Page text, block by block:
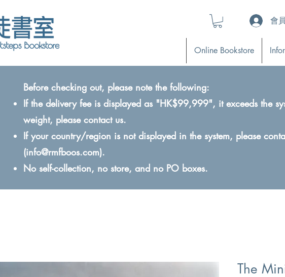
會
Online Bookstore
Before checking out, please note the following:
If the delivery fee is displayed as "HK$99,999", it exceeds the
weight, please contact us.
If your country/region is not displayed in the system, please
(info@rmfboos.com).
No self-collection, no store, and no PO boxes.
The